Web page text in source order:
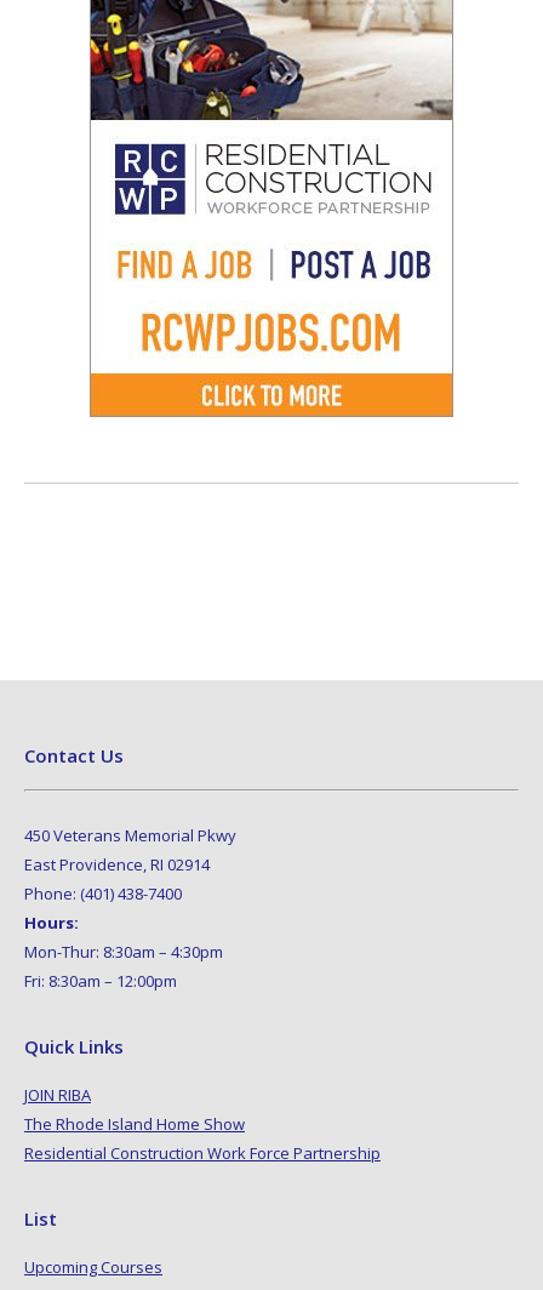
Contact Us
450 Veterans Memorial Pkwy
East Providence, RI 02914
Phone: (401) 438-7400
Hours:
Mon-Thur: 8:30am – 4:30pm
Fri: 8:30am – 12:00pm
Quick Links
JOIN RIBA
The Rhode Island Home Show
Residential Construction Work Force Partnership
List
Upcoming Courses